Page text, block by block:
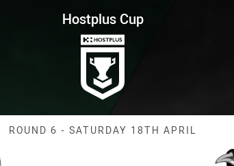
vs Magpies
Hostplus Cup
Match: Jets vs Magpies
ROUND 6 - SATURDAY 18TH APRIL